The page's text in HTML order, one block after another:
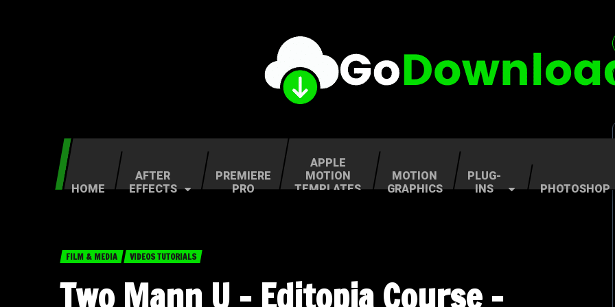
HOME
AFTER
EFFECTS
PREMIERE
PRO
APPLE
MOTION
TEMPLATES
MOTION
GRAPHICS
PLUG-
INS
PHOTOSHOP
FILM & MEDIA VIDEOS TUTORIALS
Two Mann U – Editopia Course –